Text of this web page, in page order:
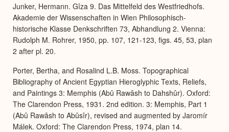
Junker, Hermann. Gîza 9. Das Mittelfeld des Westfriedhofs.
Akademie der Wissenschaften in Wien Philosophisch-
historische Klasse Denkschriften 73, Abhandlung 2. Vienna:
Rudolph M. Rohrer, 1950, pp. 107, 121-123, figs. 45, 53, plan
2 after pl. 20.
Porter, Bertha, and Rosalind L.B. Moss. Topographical
Bibliography of Ancient Egyptian Hieroglyphic Texts, Reliefs,
and Paintings 3: Memphis (Abû Rawâsh to Dahshûr). Oxford:
The Clarendon Press, 1931. 2nd edition. 3: Memphis, Part 1
(Abû Rawâsh to Abûsîr), revised and augmented by Jaromír
Málek. Oxford: The Clarendon Press, 1974, plan 14.